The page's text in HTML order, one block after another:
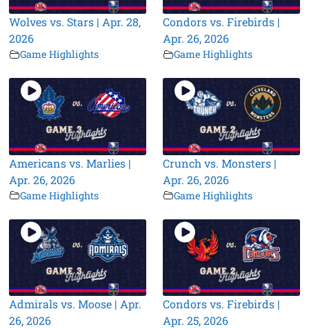
Wolves vs. Stars | Apr. 28,
2026
Game Highlights
Condors vs. Firebirds |
Apr. 26, 2026
Game Highlights
Americans vs. Marlies |
Apr. 26, 2026
Game Highlights
Crunch vs. Monsters |
Apr. 26, 2026
Game Highlights
Admirals vs. Moose | Apr.
26, 2026
Condors vs. Firebirds |
Apr. 25, 2026